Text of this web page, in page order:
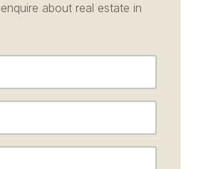
about real estate in